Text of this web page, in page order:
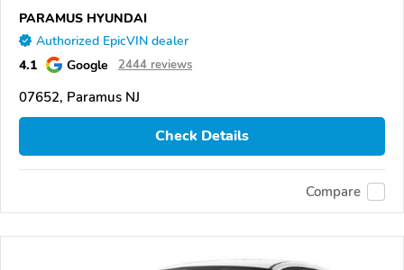
PARAMUS HYUNDAI
Authorized EpicVIN dealer
4.1 Google 2444 reviews
07652, Paramus NJ
Check Details
Compare